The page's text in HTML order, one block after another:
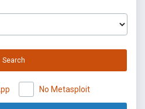
Search
No Metasploit